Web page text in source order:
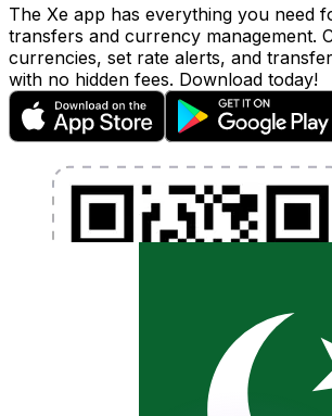
The Xe app has everything you need
transfers and currency management.
currencies, set rate alerts, and
with no hidden fees. Download today!